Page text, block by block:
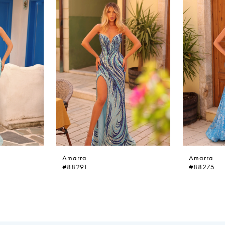
Amarra
#88291
Amarra
#88275